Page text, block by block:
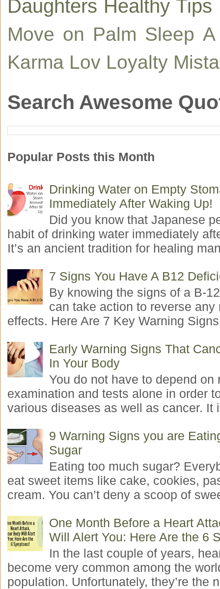
Daughters Healthy Tips
Move on Palm Sleep A
Karma Lov Loyalty
Search Awesome
Popular Posts this Month
Drinking Water on Empty
Immediately After Waking Up!
Did you know that Japanese
habit of drinking water immediately
It’s an ancient tradition for healing
7 Signs You Have A B12
By knowing the signs of a B-
can take action to reverse any
effects. Here Are 7 Key Warning
Early Warning Signs That
In Your Body
You do not have to depend on
examination and tests alone in order
various diseases as well as cancer. It
9 Warning Signs you are
Sugar
Eating too much sugar?
eat sweet items like cake, cookies,
cream. You can’t deny a scoop of
One Month Before a Heart
Will Alert You: Here Are the 6
In the last couple of years,
become very common among the
population. Unfortunately, they’re the